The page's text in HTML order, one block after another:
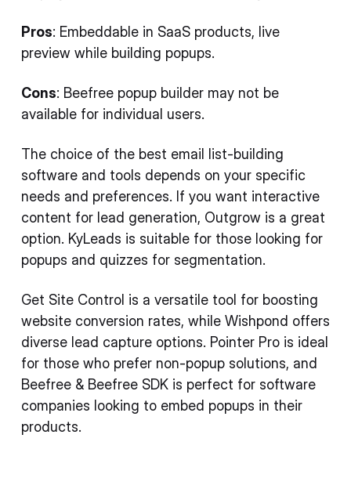
Pros: Embeddable in SaaS products, live
preview while building popups.
Cons: Beefree popup builder may not be
available for individual users.
The choice of the best email list-building
software and tools depends on your specific
needs and preferences. If you want interactive
content for lead generation, Outgrow is a great
option. KyLeads is suitable for those looking for
popups and quizzes for segmentation.
Get Site Control is a versatile tool for boosting
website conversion rates, while Wishpond offers
diverse lead capture options. Pointer Pro is ideal
for those who prefer non-popup solutions, and
Beefree & Beefree SDK is perfect for software
companies looking to embed popups in their
products.